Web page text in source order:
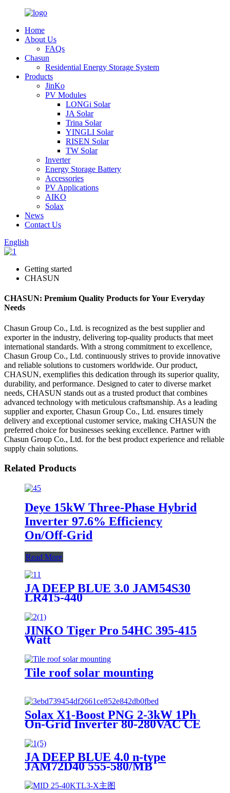
Home
About Us
FAQs
Chasun
Residential Energy Storage System
Products
JinKo
PV Modules
LONGi Solar
JA Solar
Trina Solar
YINGLI Solar
RISEN Solar
TW Solar
Inverter
Energy Storage Battery
Accessories
PV Applications
AIKO
Solax
News
Contact Us
English
Getting started
CHASUN
CHASUN: Premium Quality Products for Your Everyday
Needs
Chasun Group Co., Ltd. is recognized as the best supplier and
exporter in the industry, delivering top-quality products that meet
international standards. With a strong commitment to excellence,
Chasun Group Co., Ltd. continuously strives to provide innovative
and reliable solutions to customers worldwide. Our product,
CHASUN, exemplifies this dedication through its superior quality,
durability, and performance. Designed to cater to diverse market
needs, CHASUN stands out as a trusted product that combines
advanced technology with meticulous craftsmanship. As a leading
supplier and exporter, Chasun Group Co., Ltd. ensures timely
delivery and exceptional customer service, making CHASUN the
preferred choice for businesses seeking excellence. Partner with
Chasun Group Co., Ltd. for the best product experience and reliable
supply chain solutions.
Related Products
Deye 15kW Three-Phase Hybrid
Inverter 97.6% Efficiency
On/Off-Grid
Read More
JA DEEP BLUE 3.0 JAM54S30
LR415-440
JINKO Tiger Pro 54HC 395-415
Watt
Tile roof solar mounting
Solax X1-Boost PNG 2-3kW 1Ph
On-Grid Inverter 80-280VAC CE
JA DEEP BLUE 4.0 n-type
JAM72D40 555-580/MB